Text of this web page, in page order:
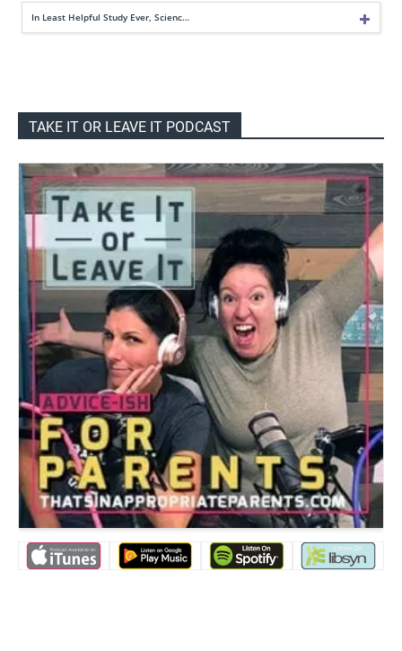
In Least Helpful Study Ever, Scienc…
TAKE IT OR LEAVE IT PODCAST